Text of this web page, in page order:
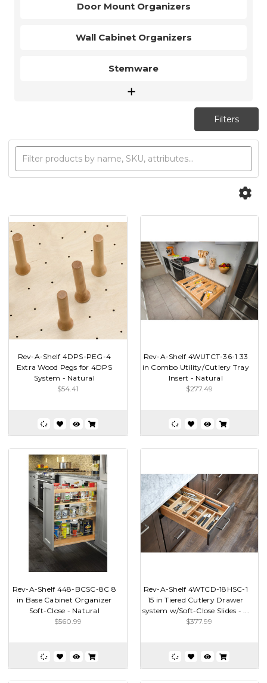
Door Mount Organizers
Wall Cabinet Organizers
Stemware
Rev-A-Shelf 4DPS-PEG-4
Extra Wood Pegs for 4DPS
System - Natural
$54.41
Rev-A-Shelf 4WUTCT-36-1 33
in Combo Utility/Cutlery Tray
Insert - Natural
$277.49
Rev-A-Shelf 448-BCSC-8C 8
in Base Cabinet Organizer
Soft-Close - Natural
$560.99
Rev-A-Shelf 4WTCD-18HSC-1
15 in Tiered Cutlery Drawer
system w/Soft-Close Slides - ...
$377.99